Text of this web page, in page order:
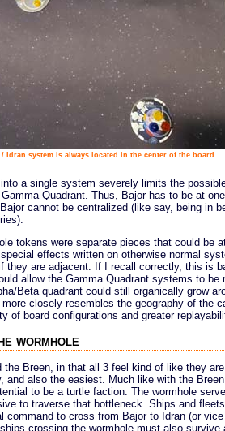
Idran system is always located in the center of the board.
a single system severely limits the
Quadrant. Thus, Bajor has to be at
cannot be centralized (like say, being in
tokens were separate pieces that could be
effects written on otherwise normal
are adjacent. If I recall correctly, this is
allow the Gamma Quadrant systems to be
Beta quadrant could still organically grow
closely resembles the geography of the
of board configurations and greater
wormhole
Breen, in that all 3 feel kind of like they are
also the easiest. Much like with the
to be a turtle faction. The wormhole
to traverse that bottleneck. Ships and
command to cross from Bajor to Idran (or
crossing the wormhole must also survive